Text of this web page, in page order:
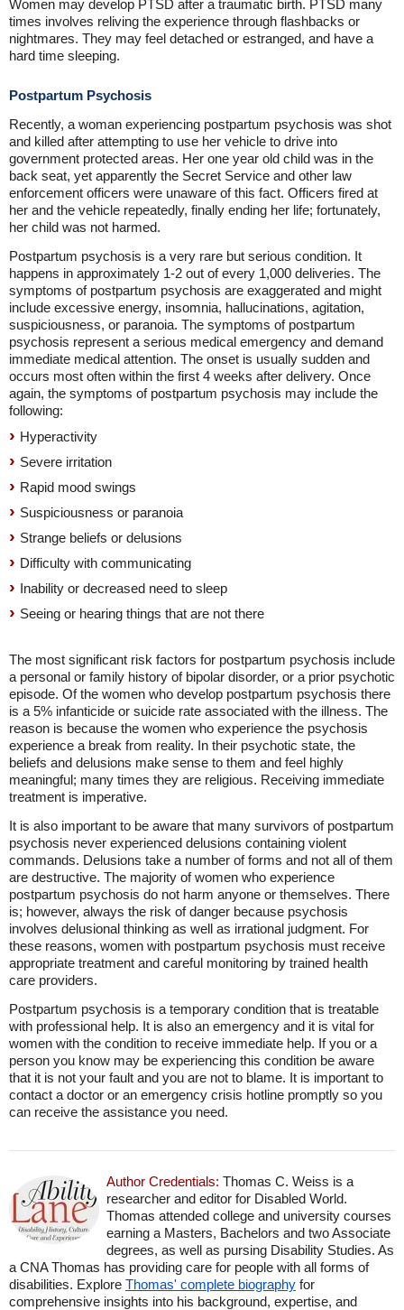
Women may develop PTSD after a traumatic birth. PTSD many
times involves reliving the experience through flashbacks or
nightmares. They may feel detached or estranged, and have a
hard time sleeping.
Postpartum Psychosis
Recently, a woman experiencing postpartum psychosis was shot
and killed after attempting to use her vehicle to drive into
government protected areas. Her one year old child was in the
back seat, yet apparently the Secret Service and other law
enforcement officers were unaware of this fact. Officers fired at
her and the vehicle repeatedly, finally ending her life; fortunately,
her child was not harmed.
Postpartum psychosis is a very rare but serious condition. It
happens in approximately 1-2 out of every 1,000 deliveries. The
symptoms of postpartum psychosis are exaggerated and might
include excessive energy, insomnia, hallucinations, agitation,
suspiciousness, or paranoia. The symptoms of postpartum
psychosis represent a serious medical emergency and demand
immediate medical attention. The onset is usually sudden and
occurs most often within the first 4 weeks after delivery. Once
again, the symptoms of postpartum psychosis may include the
following:
Hyperactivity
Severe irritation
Rapid mood swings
Suspiciousness or paranoia
Strange beliefs or delusions
Difficulty with communicating
Inability or decreased need to sleep
Seeing or hearing things that are not there
The most significant risk factors for postpartum psychosis include
a personal or family history of bipolar disorder, or a prior psychotic
episode. Of the women who develop postpartum psychosis there
is a 5% infanticide or suicide rate associated with the illness. The
reason is because the women who experience the psychosis
experience a break from reality. In their psychotic state, the
beliefs and delusions make sense to them and feel highly
meaningful; many times they are religious. Receiving immediate
treatment is imperative.
It is also important to be aware that many survivors of postpartum
psychosis never experienced delusions containing violent
commands. Delusions take a number of forms and not all of them
are destructive. The majority of women who experience
postpartum psychosis do not harm anyone or themselves. There
is; however, always the risk of danger because psychosis
involves delusional thinking as well as irrational judgment. For
these reasons, women with postpartum psychosis must receive
appropriate treatment and careful monitoring by trained health
care providers.
Postpartum psychosis is a temporary condition that is treatable
with professional help. It is also an emergency and it is vital for
women with the condition to receive immediate help. If you or a
person you know may be experiencing this condition be aware
that it is not your fault and you are not to blame. It is important to
contact a doctor or an emergency crisis hotline promptly so you
can receive the assistance you need.
Author Credentials: Thomas C. Weiss is a
researcher and editor for Disabled World.
Thomas attended college and university courses
earning a Masters, Bachelors and two Associate
degrees, as well as pursing Disability Studies. As
a CNA Thomas has providing care for people with all forms of
disabilities. Explore Thomas' complete biography for
comprehensive insights into his background, expertise, and